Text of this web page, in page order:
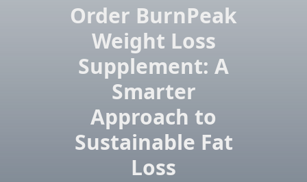
Order BurnPeak
Weight Loss
Supplement: A
Smarter
Approach to
Sustainable Fat
Loss